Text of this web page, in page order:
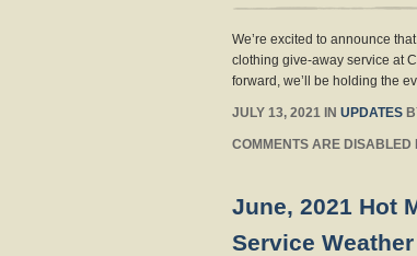
We’re excited to announce
clothing give-away service at
forward, we’ll be holding the
JULY 13, 2021 IN UPDATES
COMMENTS ARE DISABLED
June, 2021 Hot
Service